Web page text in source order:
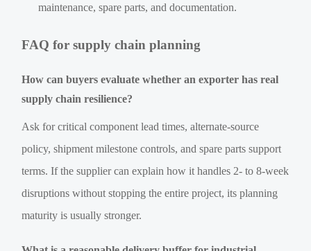
maintenance, spare parts, and documentation.
FAQ for supply chain planning
How can buyers evaluate whether an exporter has real
supply chain resilience?
Ask for critical component lead times, alternate-source
policy, shipment milestone controls, and spare parts support
terms. If the supplier can explain how it handles 2- to 8-week
disruptions without stopping the entire project, its planning
maturity is usually stronger.